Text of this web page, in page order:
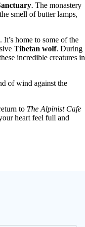
. The monastery
smell of butter lamps,
home to some of the
Tibetan wolf. During
incredible creatures in
of wind against the
to The Alpinist Cafe
heart feel full and